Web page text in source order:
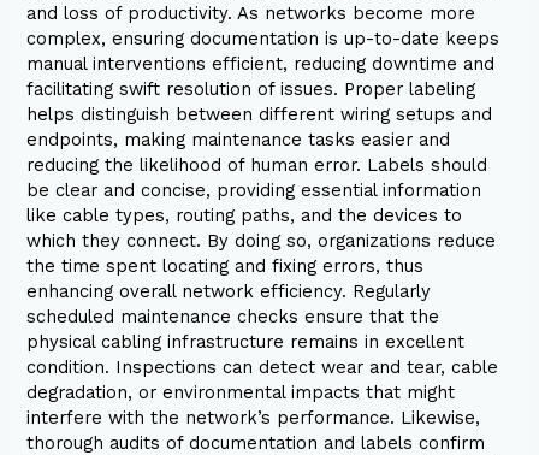
and loss of productivity. As networks become more
complex, ensuring documentation is up-to-date keeps
manual interventions efficient, reducing downtime and
facilitating swift resolution of issues. Proper labeling
helps distinguish between different wiring setups and
endpoints, making maintenance tasks easier and
reducing the likelihood of human error. Labels should
be clear and concise, providing essential information
like cable types, routing paths, and the devices to
which they connect. By doing so, organizations reduce
the time spent locating and fixing errors, thus
enhancing overall network efficiency. Regularly
scheduled maintenance checks ensure that the
physical cabling infrastructure remains in excellent
condition. Inspections can detect wear and tear, cable
degradation, or environmental impacts that might
interfere with the network’s performance. Likewise,
thorough audits of documentation and labels confirm